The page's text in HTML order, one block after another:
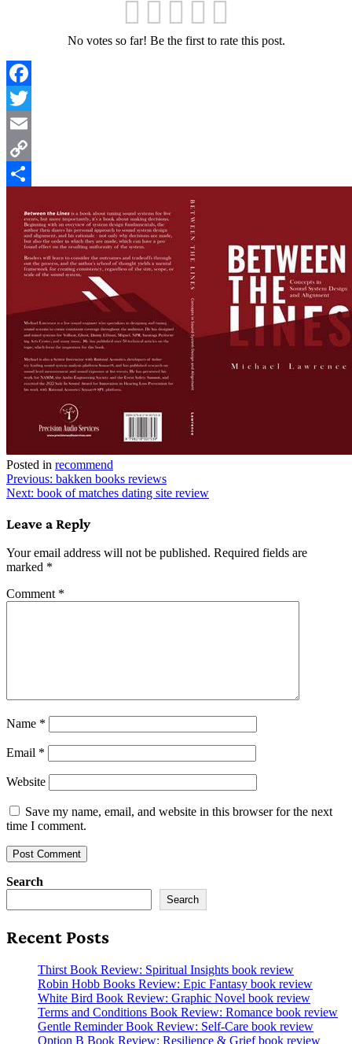
No votes so far! Be the first to rate this post.
Facebook
Twitter
Email
Copy
Posted in recommend
Post
navigation
Previous: bakken books reviews
Next: book of matches dating site review
Leave a Reply
Your email address will not be published. Required fields are
marked *
Comment *
Name *
Email *
Website
Save my name, email, and website in this browser for the next
time I comment.
Search
Search
Recent Posts
Thirst Book Review: Spiritual Insights book review
Robin Hobb Books Review: Epic Fantasy book review
White Bird Book Review: Graphic Novel book review
Terms and Conditions Book Review: Romance book review
Gentle Reminder Book Review: Self-Care book review
Option B Book Review: Resilience & Grief book review